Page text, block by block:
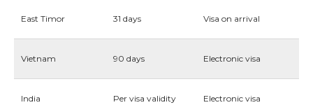
East Timor 31 days Visa on arrival
Vietnam 90 days Electronic visa
India Per visa validity Electronic visa